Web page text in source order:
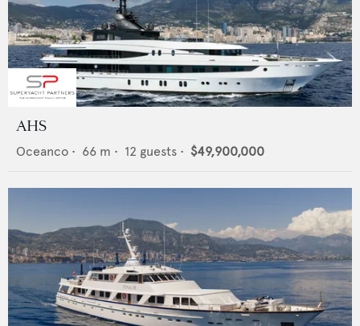
AHS
Oceanco • 66 m • 12 guests • $49,900,000